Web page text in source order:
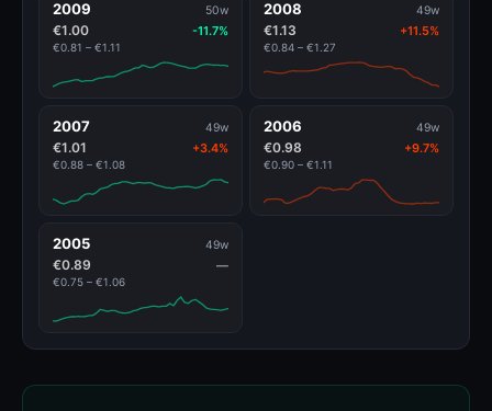
2009 50w
€1.00 -11.7%
€0.81 – €1.11
2008 49w
€1.13 +11.5%
€0.84 – €1.27
2007 49w
€1.01 +3.4%
€0.88 – €1.08
2006 49w
€0.98 +9.7%
€0.90 – €1.11
2005 49w
€0.89 —
€0.75 – €1.06